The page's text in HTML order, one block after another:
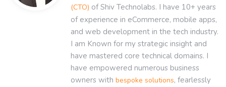
(CTO) of Shiv Technolabs. I have 10+ years
of experience in eCommerce, mobile apps,
and web development in the tech industry.
I am Known for my strategic insight and
have mastered core technical domains. I
have empowered numerous business
owners with bespoke solutions, fearlessly